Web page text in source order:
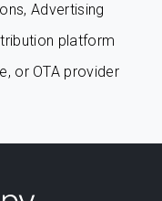
Advertising
platform
or OTA provider